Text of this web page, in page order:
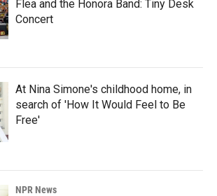
Flea and the Honora Band: Tiny Desk
Concert
At Nina Simone's childhood home, in
search of 'How It Would Feel to Be
Free'
NPR News